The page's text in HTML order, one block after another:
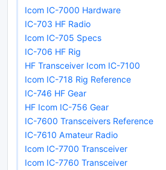
Icom IC-7000 Hardware
IC-703 HF Radio
Icom IC-705 Specs
IC-706 HF Rig
HF Transceiver Icom IC-7100
Icom IC-718 Rig Reference
IC-746 HF Gear
HF Icom IC-756 Gear
IC-7600 Transceivers Reference
IC-7610 Amateur Radio
Icom IC-7700 Transceiver
Icom IC-7760 Transceiver